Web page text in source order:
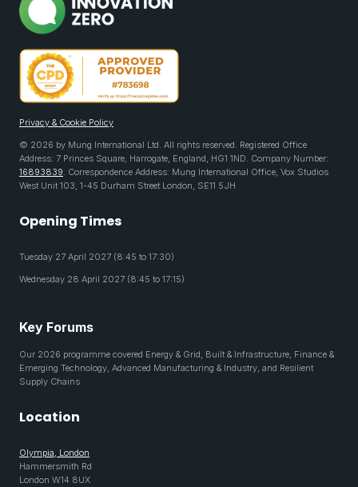
Privacy & Cookie Policy
© 2026 by Mung International Ltd. All rights reserved. Registered Office
Address: 7 Princes Square, Harrogate, England, HG1 1ND. Company Number:
16893839. Correspondence Address: Mung International Office, Vox Studios
West Unit 103, 1-45 Durham Street London, SE11 5JH
Opening Times
Tuesday 27 April 2027 (8:45 to 17:30)
Wednesday 28 April 2027 (8:45 to 17:15)
Key Forums
Our 2026 programme covered Energy & Grid, Built & Infrastructure, Finance &
Emerging Technology, Advanced Manufacturing & Industry, and Resilient
Supply Chains
Location
Olympia, London
Hammersmith Rd
London W14 8UX